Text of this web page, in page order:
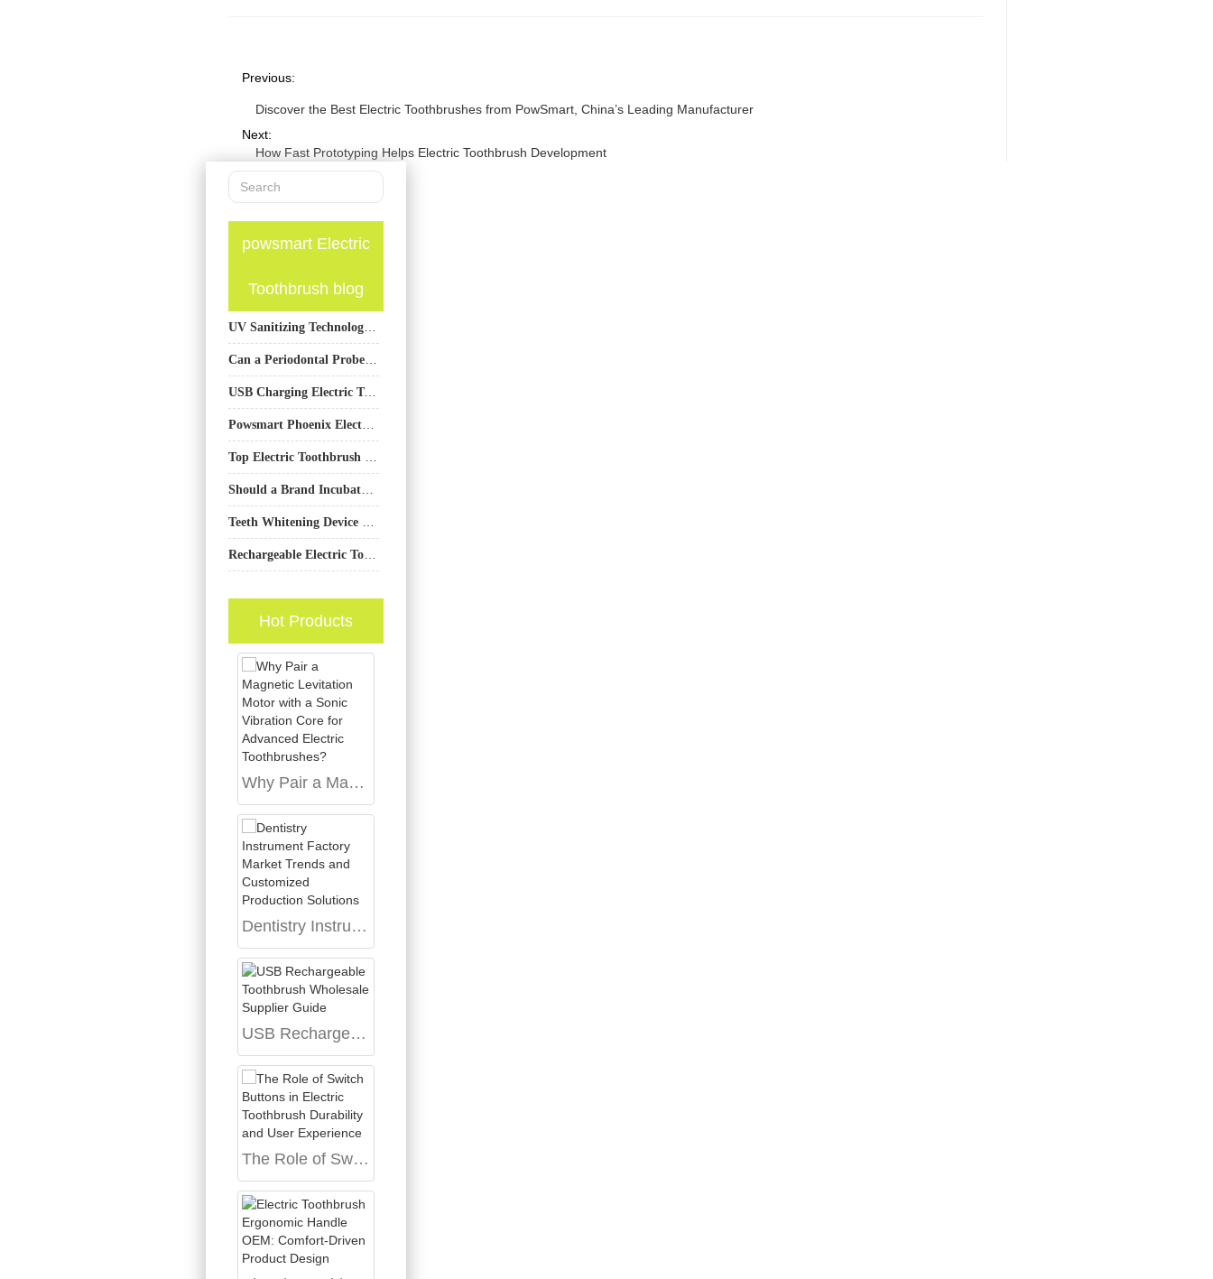
Previous:
Discover the Best Electric Toothbrushes from PowSmart, China’s Leading Manufacturer
Next:
How Fast Prototyping Helps Electric Toothbrush Development
powsmart Electric
Toothbrush blog
USB Charging Electric Toothbrush Factory
Hot Products
Why Pair a Magnetic Levitation Motor with a Sonic Vibration Core for Advanced Electric Toothbrushes?
Dentistry Instrument Factory Market Trends and Customized Production Solutions
USB Rechargeable Toothbrush Wholesale Supplier Guide
The Role of Switch Buttons in Electric Toothbrush Durability and User Experience